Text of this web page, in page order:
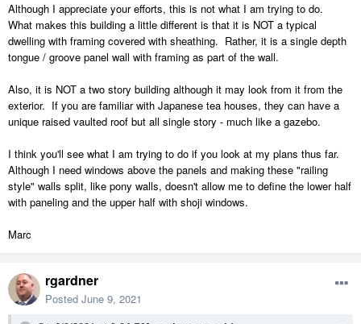
Two story building with a wall with vertical siding over a layer of 2.5"
depth framing, doors and windows placed with lites with a 2" casing
and a 2" muntin... Main floor at 97 1/8" plate height and upstairs at a
placement with two regions.
Although I appreciate your efforts, this is not what I am trying to do.
What makes this building a little different is that it is NOT a typical
dwelling with framing covered with sheathing. Rather, it is a single depth
tongue / groove panel wall with framing as part of the wall.
Also, it is NOT a two story building although it may look from it from the
exterior. If you are familiar with Japanese tea houses, they can have a
unique raised vaulted roof but all single story - much like a gazebo.
I think you'll see what I am trying to do if you look at my plans thus far.
Although I need windows above the panels and making these "railing
style" walls split, like pony walls, doesn't allow me to define the lower half
with paneling and the upper half with shoji windows.
Marc
rgardner
Posted June 9, 2021